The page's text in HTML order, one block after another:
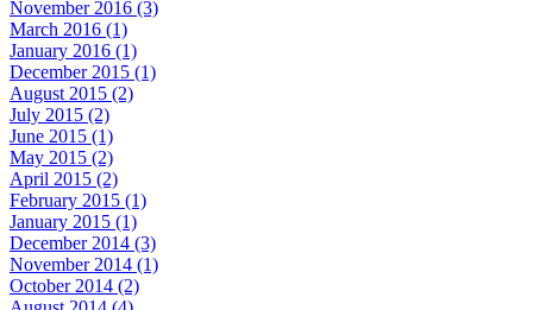
November 2016 (3)
March 2016 (1)
January 2016 (1)
December 2015 (1)
August 2015 (2)
July 2015 (2)
June 2015 (1)
May 2015 (2)
April 2015 (2)
February 2015 (1)
January 2015 (1)
December 2014 (3)
November 2014 (1)
October 2014 (2)